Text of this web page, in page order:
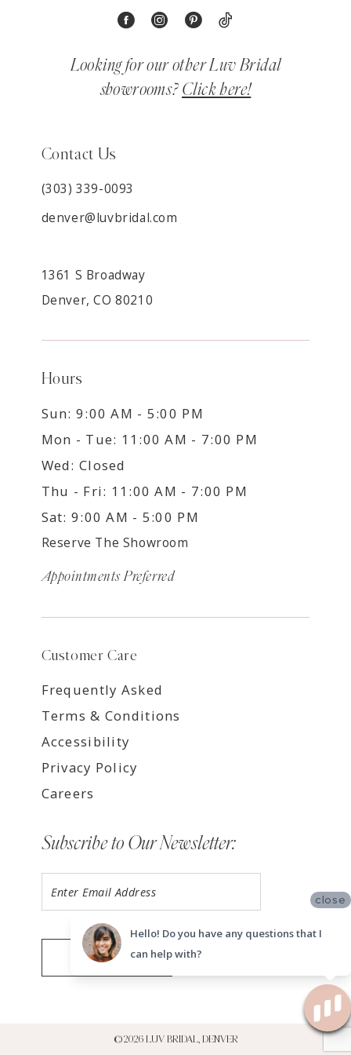
Looking for our other Luv Bridal
showrooms? Click here!
Contact Us
(303) 339-0093
denver@luvbridal.com
1361 S Broadway
Denver, CO 80210
Hours
Sun: 9:00 AM - 5:00 PM
Mon - Tue: 11:00 AM - 7:00 PM
Wed: Closed
Thu - Fri: 11:00 AM - 7:00 PM
Sat: 9:00 AM - 5:00 PM
Reserve The Showroom
Appointments Preferred
Customer Care
Frequently Asked
Terms & Conditions
Accessibility
Privacy Policy
Careers
Subscribe to Our Newsletter:
SUBMIT
©2026 LUV BRIDAL, DENVER
close
Hello! Do you have any questions that I
can help with?